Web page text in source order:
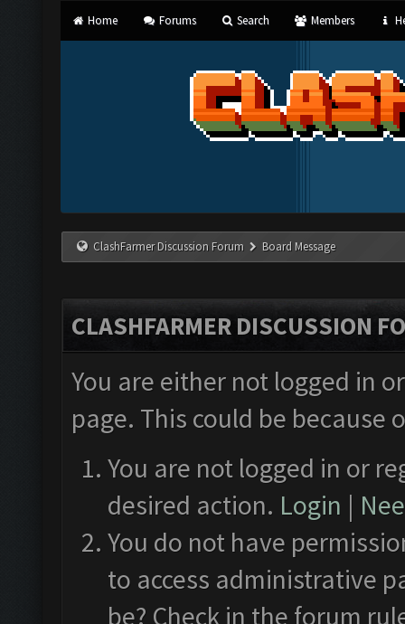
Home Forums Search Members
ClashFarmer Discussion Forum Board Message
CLASHFARMER DISCUSSION
You are either not logged in
page. This could be
You are not logged in or
desired action. Login |
You do not have
to access administrative
be? Check in the forum